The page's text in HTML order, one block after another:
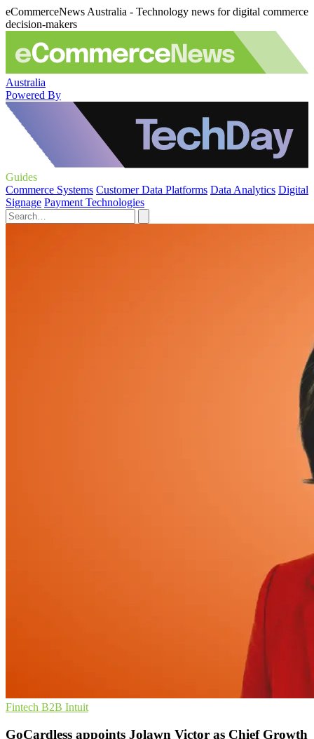
eCommerceNews Australia - Technology news for digital commerce
decision-makers
Australia
Powered By
Guides
Commerce Systems Customer Data Platforms Data Analytics Digital
Signage Payment Technologies
Fintech B2B Intuit
GoCardless appoints Jolawn Victor as Chief Growth